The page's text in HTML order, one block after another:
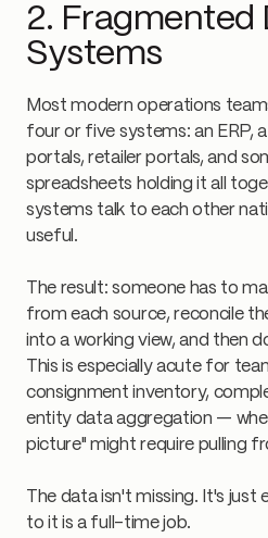
2. Fragmented
Systems
Most modern operations
four or five systems: an ERP,
portals, retailer portals, and
spreadsheets holding it all
systems talk to each other
useful.
The result: someone has to
from each source, reconcile
into a working view, and then
This is especially acute for
consignment inventory,
entity data aggregation —
picture" might require pulling
The data isn't missing. It's just
to it is a full-time job.